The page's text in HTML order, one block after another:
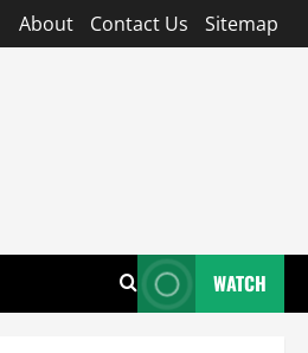
About Contact Us Sitemap
WATCH